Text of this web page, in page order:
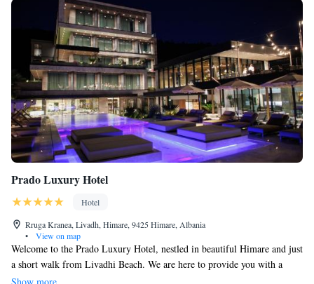
Prado Luxury Hotel
Hotel
Rruga Kranea, Livadh, Himare, 9425 Himare, Albania
•
View on map
Welcome to the Prado Luxury Hotel, nestled in beautiful Himare and just
a short walk from Livadhi Beach. We are here to provide you with a
comfortable and enjoyable stay. Our hotel features a seasonal outdoor